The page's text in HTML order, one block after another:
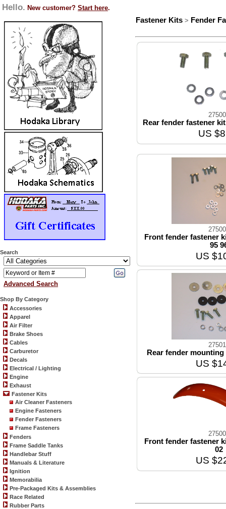
Hello. New customer? Start here.
Search
Advanced Search
Shop By Category
Accessories
Apparel
Air Filter
Brake Shoes
Cables
Carburetor
Decals
Electrical / Lighting
Engine
Exhaust
Fastener Kits
Air Cleaner Fasteners
Engine Fasteners
Fender Fasteners
Frame Fasteners
Fenders
Frame Saddle Tanks
Handlebar Stuff
Manuals & Literature
Ignition
Memorabilia
Pre-Packaged Kits & Assemblies
Race Related
Rubber Parts
Fastener Kits > Fender
Rear fender fastener
US
Front fender fastener
95
US
Rear fender mounting
US
Front fender fastener
02
US